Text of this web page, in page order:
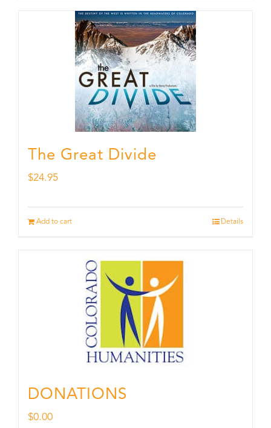
The Great Divide
$24.95
Add to cart Details
DONATIONS
$0.00